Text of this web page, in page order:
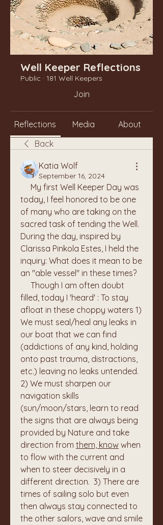
Well Keeper Reflections
Public · 181 Well Keepers
Join
Reflections Media
About
Back
Katia Wolf
September 16, 2024
today, I feel honored to be one
of many who are taking on the
sacred task of tending the Well.
During the day, inspired by
Clarissa Pinkola Estes, I held the
inquiry: What does it mean to be
an "able vessel" in these times?
filled, today I 'heard' : To stay
afloat in these choppy waters 1)
We must seal/heal any leaks in
our boat that we can find
(addictions of any kind, holding
onto past trauma, distractions,
etc.) leaving no leaks untended.
2) We must sharpen our
navigation skills
(sun/moon/stars, learn to read
the signs that are always being
provided by Nature and take
direction from them, know when
to flow with the current and
when to steer decisively in a
different direction.  3) There are
times of sailing solo but even
then always stay connected to
the other sailors, wave and smile